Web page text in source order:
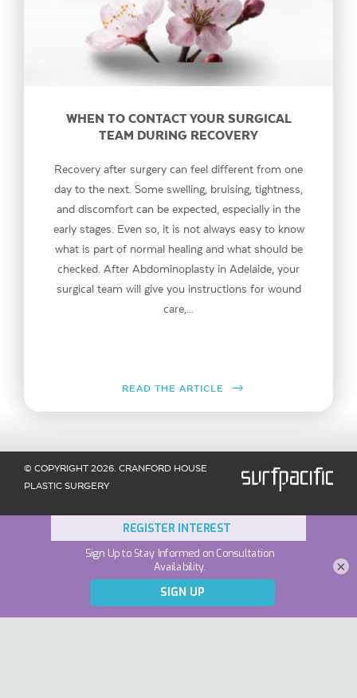
WHEN TO CONTACT YOUR SURGICAL
TEAM DURING RECOVERY
Recovery after surgery can feel different from one
day to the next. Some swelling, bruising, tightness,
and discomfort can be expected, especially in the
early stages. Even so, it is not always easy to know
what is part of normal healing and what should be
checked. After Abdominoplasty in Adelaide, your
surgical team will give you instructions for wound
care,...
READ THE ARTICLE
© COPYRIGHT 2026. CRANFORD HOUSE
PLASTIC SURGERY
×